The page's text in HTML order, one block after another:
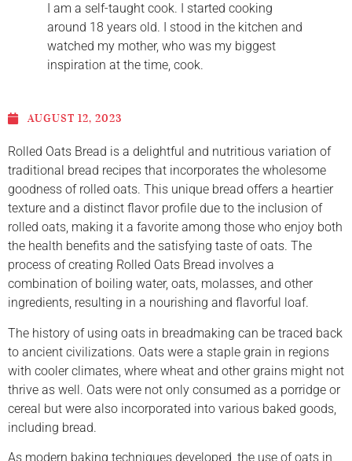
I am a self-taught cook. I started cooking
around 18 years old. I stood in the kitchen and
watched my mother, who was my biggest
inspiration at the time, cook.
AUGUST 12, 2023
Rolled Oats Bread is a delightful and nutritious variation of
traditional bread recipes that incorporates the wholesome
goodness of rolled oats. This unique bread offers a heartier
texture and a distinct flavor profile due to the inclusion of
rolled oats, making it a favorite among those who enjoy both
the health benefits and the satisfying taste of oats. The
process of creating Rolled Oats Bread involves a
combination of boiling water, oats, molasses, and other
ingredients, resulting in a nourishing and flavorful loaf.
The history of using oats in breadmaking can be traced back
to ancient civilizations. Oats were a staple grain in regions
with cooler climates, where wheat and other grains might not
thrive as well. Oats were not only consumed as a porridge or
cereal but were also incorporated into various baked goods,
including bread.
As modern baking techniques developed, the use of oats in